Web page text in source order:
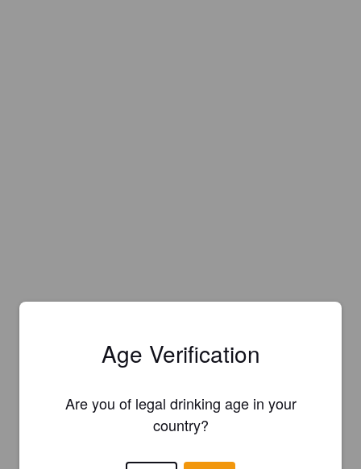
Age Verification
Are you of legal drinking age in your
country?